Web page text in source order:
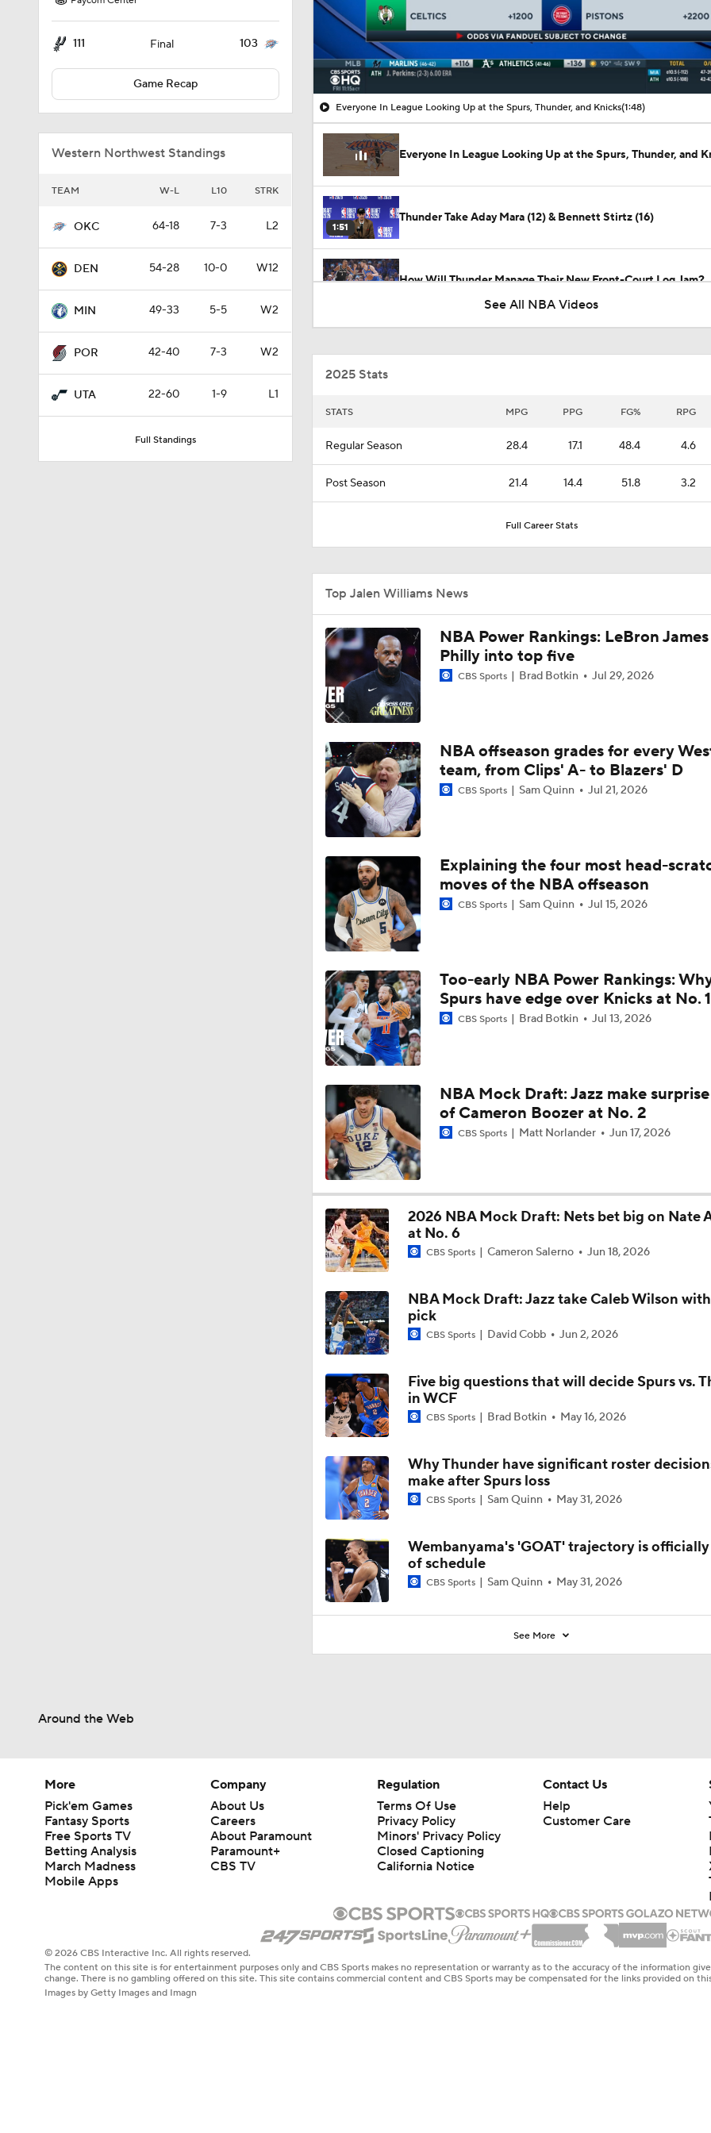
111 Final 103
Game Recap
Western Northwest Standings
TEAM W-L L10 STRK
OKC 64-18 7-3 L2
DEN 54-28 10-0 W12
MIN 49-33 5-5 W2
POR 42-40 7-3 W2
UTA 22-60 1-9 L1
Full Standings
00:10 / 01:48
Everyone In League Looking Up at the Spurs, Thunder, and Knicks(1:48)
Everyone In League Looking Up at the Spurs, Thunder, and
1:51
Thunder Take Aday Mara (12) & Bennett Stirtz (16)
How Will Thunder Manage Their New Front-Court Log Jam?
8:31
1:38
9:59
What's Next for the Oklahoma City Thunder?
How Will the Thunder Attack the 2026 NBA Draft?
1:31
Jalen Williams Still Not 100% Off Injury In Game 6
1:15
Spurs Use 20-0 Run in 3rd Quarter to Take Game 6
Thunder Need Another Playmaker Besides SGA
0:53
Better Matchup for Knicks: Spurs or Thunder?
13:59
0:57
Who would Knicks rather face in NBA Finals?
2:40
(5/24)
9:52
Thunder - Spurs WCF Game 4 Preview
1:28
Jared McCain Records Career-High In Thunder Game 3 Win
1:36
Which Team Can Survive the Injury Bug More?
3:22
Injuries Starting to Mount in Thunder-Spurs Series
1:20
1:36
See All NBA Videos
2025 Stats
STATS MPG PPG FG% RPG
Regular Season 28.4 17.1 48.4 4.6
Post Season 21.4 14.4 51.8 3.2
Full Career Stats
Top Jalen Williams News
NBA Power Rankings: LeBron
Philly into top five
CBS Sports Brad Botkin Jul 29, 2026
NBA offseason grades for every
team, from Clips' A- to Blazers' D
CBS Sports Sam Quinn Jul 21, 2026
Explaining the four most head-
moves of the NBA offseason
CBS Sports Sam Quinn Jul 15, 2026
Too-early NBA Power Rankings:
Spurs have edge over Knicks at No. 1
CBS Sports Brad Botkin Jul 13, 2026
NBA Mock Draft: Jazz make
of Cameron Boozer at No. 2
CBS Sports Matt Norlander Jun 17, 2026
2026 NBA Mock Draft: Nets bet big on Nate
at No. 6
CBS Sports Cameron Salerno Jun 18, 2026
NBA Mock Draft: Jazz take Caleb Wilson
pick
CBS Sports David Cobb Jun 2, 2026
Five big questions that will decide Spurs vs.
in WCF
CBS Sports Brad Botkin May 16, 2026
Why Thunder have significant roster
make after Spurs loss
CBS Sports Sam Quinn May 31, 2026
Wembanyama's 'GOAT' trajectory is officially
of schedule
CBS Sports Sam Quinn May 31, 2026
See More
Around the Web
More
Pick'em Games
Fantasy Sports
Free Sports TV
Betting Analysis
March Madness
Mobile Apps
Company
About Us
Careers
About Paramount
Paramount+
CBS TV
Regulation
Terms Of Use
Privacy Policy
Minors' Privacy Policy
Closed Captioning
California Notice
Contact Us
Help
Customer Care
© 2026 CBS Interactive Inc. All rights reserved.
The content on this site is for entertainment purposes only and CBS Sports makes no representation or warranty as to the accuracy of the information
change. There is no gambling offered on this site. This site contains commercial content and CBS Sports may be compensated for the links provided on
Images by Getty Images and Imagn